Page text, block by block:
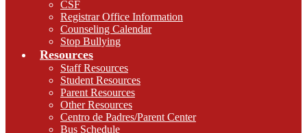
CSF
Registrar Office Information
Counseling Calendar
Stop Bullying
Resources
Staff Resources
Student Resources
Parent Resources
Other Resources
Centro de Padres/Parent Center
Bus Schedule